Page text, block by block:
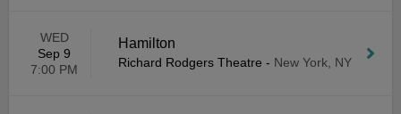
WED
Sep 9
7:00 PM
Hamilton
Richard Rodgers Theatre - New York, NY